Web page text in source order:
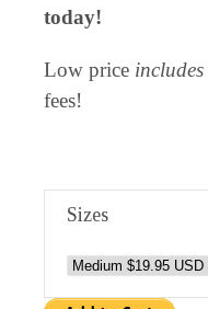
today!
Low price includes
fees!
Sizes